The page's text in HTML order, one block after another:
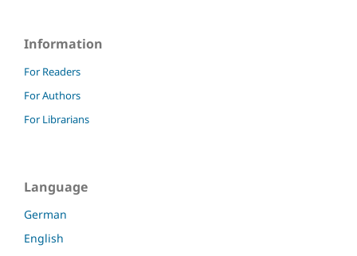
Information
For Readers
For Authors
For Librarians
Language
German
English